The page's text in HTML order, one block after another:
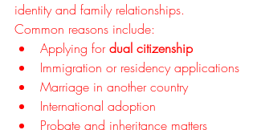
identity and family relationships.
Common reasons include:
Applying for dual citizenship
Immigration or residency applications
Marriage in another country
International adoption
Probate and inheritance matters